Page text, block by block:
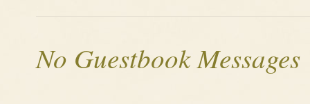
No Guestbook Messages